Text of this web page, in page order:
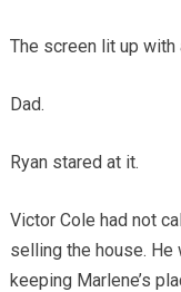
The screen lit up with
Dad.
Ryan stared at it.
Victor Cole had not
selling the house. He
keeping Marlene’s